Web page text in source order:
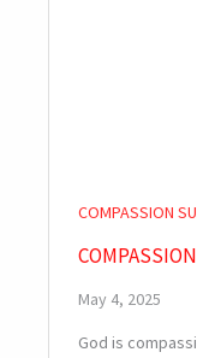
COMPASSION
May 4, 2025
God is